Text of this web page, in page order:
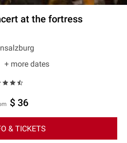
at the fortress
+ more dates
$ 36
& TICKETS